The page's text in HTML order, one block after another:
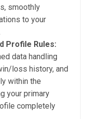
smoothly
to your
Profile Rules:
data handling
loss history, and
within the
your primary
completely